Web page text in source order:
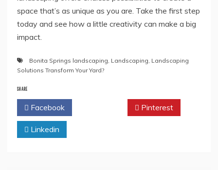
space that’s as unique as you are. Take the first step
today and see how a little creativity can make a big
impact.
Bonita Springs landscaping, Landscaping, Landscaping
Solutions Transform Your Yard?
SHARE
Facebook Pinterest
Linkedin